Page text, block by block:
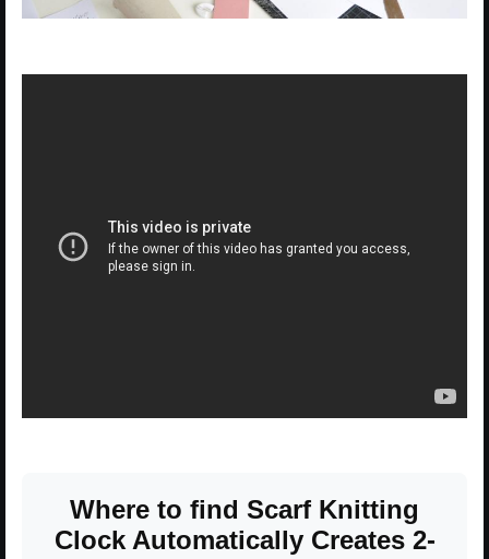
Where to find Scarf Knitting
Clock Automatically Creates 2-